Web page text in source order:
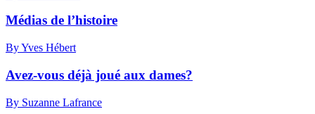
Médias de l’histoire
By Yves Hébert
Avez-vous déjà joué aux dames?
By Suzanne Lafrance